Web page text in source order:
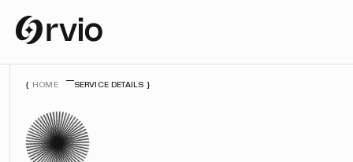
HOME SERVICE DETAILS